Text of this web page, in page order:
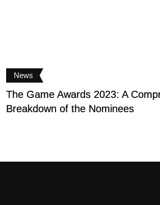
News
The Game Awards 2023: A
Breakdown of the Nominees